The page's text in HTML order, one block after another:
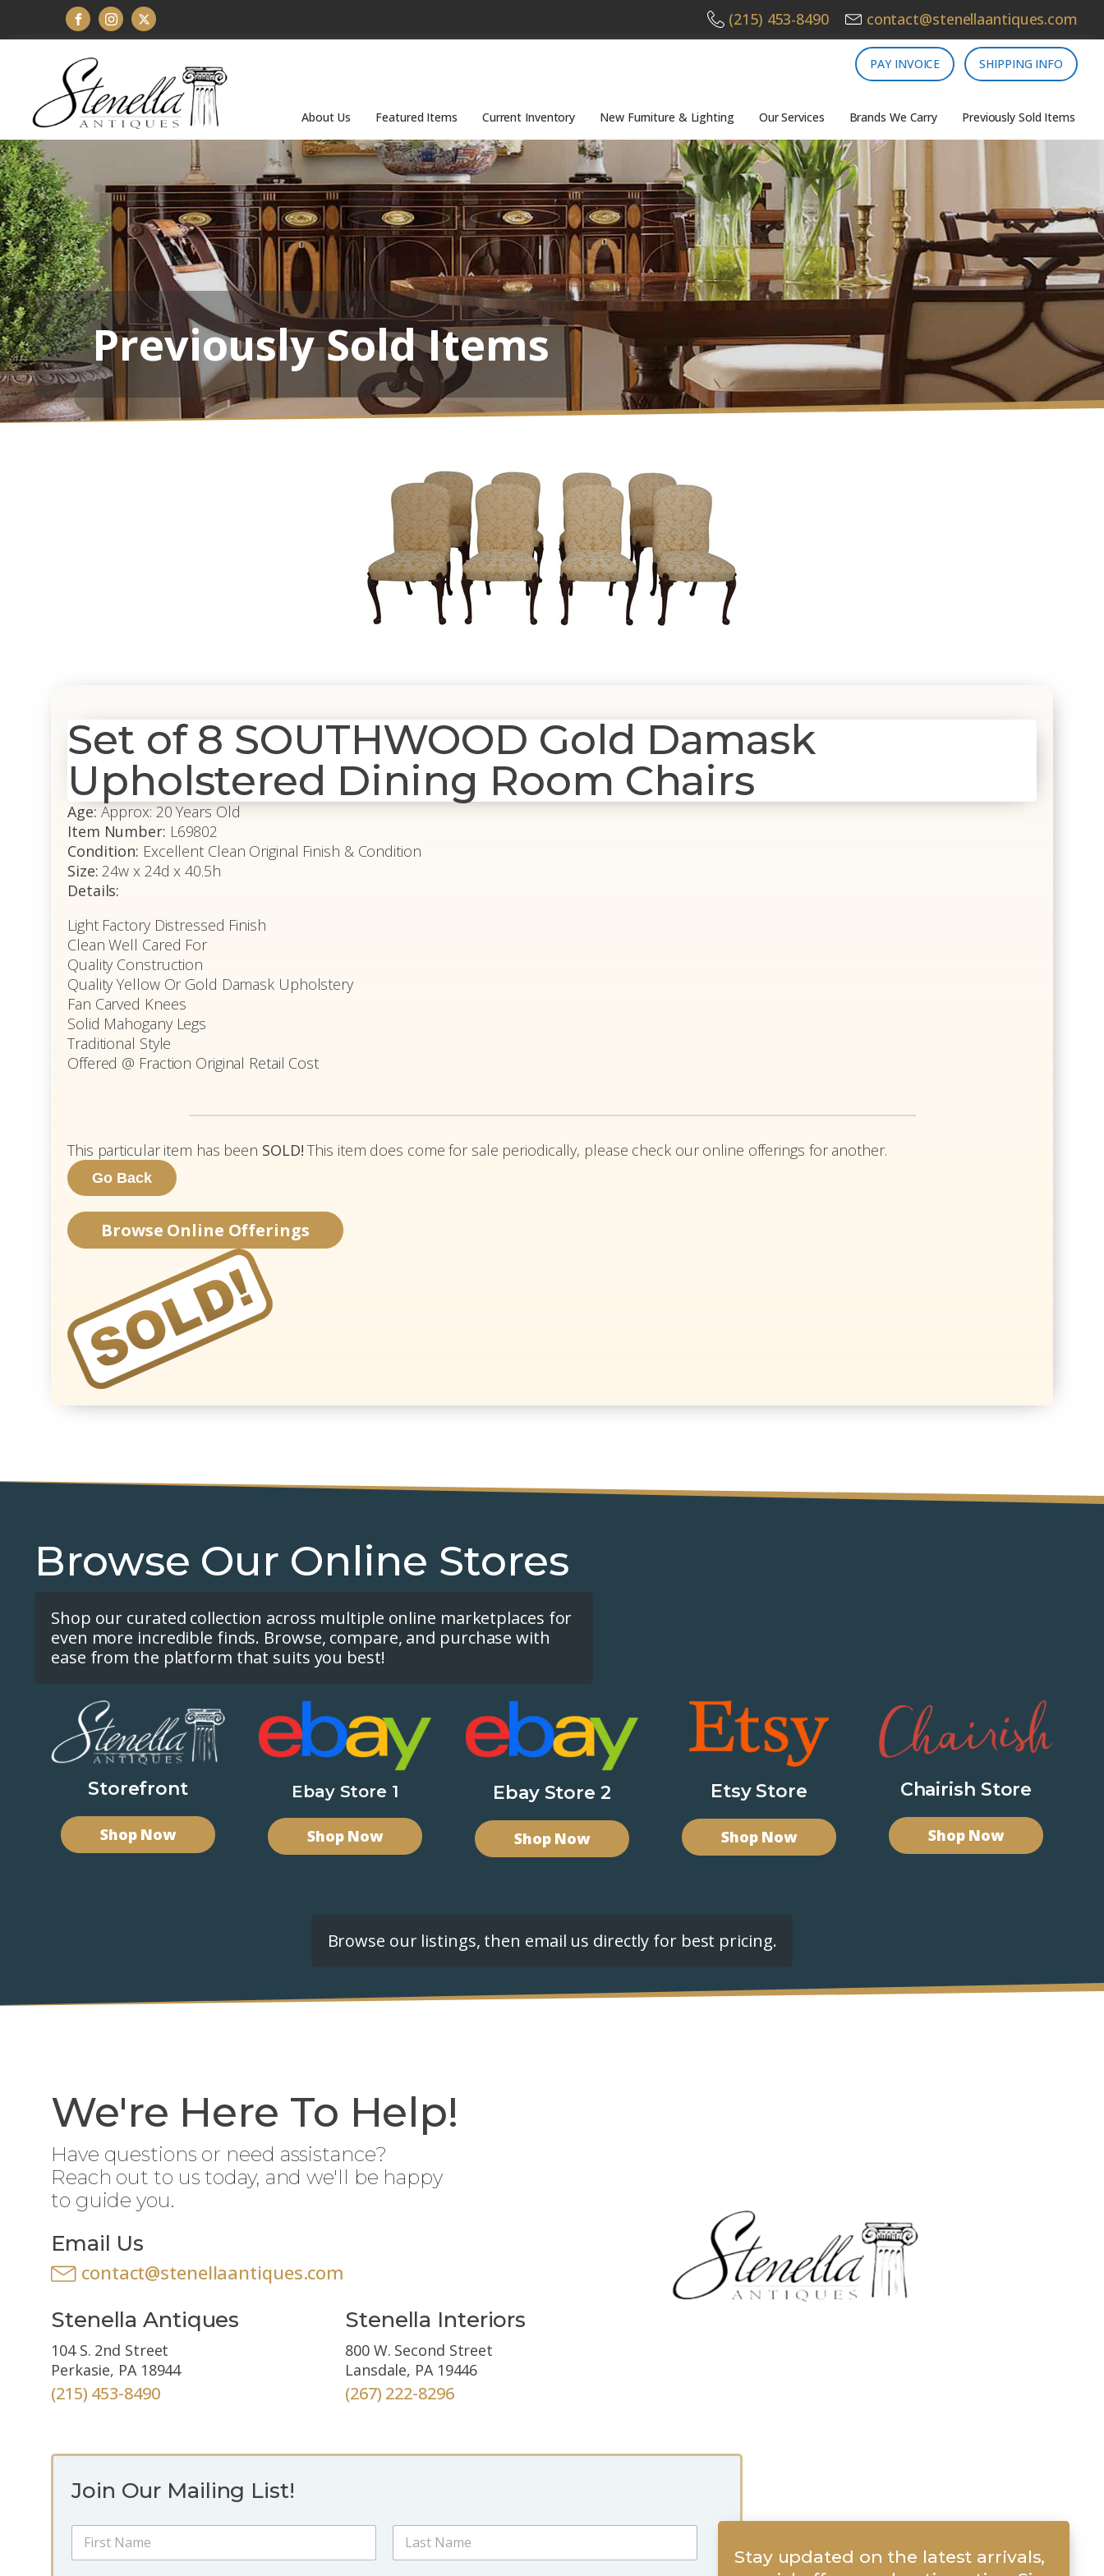
(215) 453-8490 contact@stenellaantiques.com
PAY INVOICE SHIPPING INFO
About Us Featured Items Current Inventory New Furniture & Lighting Our Services Brands We Carry Previously Sold Items
Previously Sold Items
Set of 8 SOUTHWOOD Gold Damask
Upholstered Dining Room Chairs
Age: Approx: 20 Years Old
Item Number: L69802
Condition: Excellent Clean Original Finish & Condition
Size: 24w x 24d x 40.5h
Details:
Light Factory Distressed Finish
Clean Well Cared For
Quality Construction
Quality Yellow Or Gold Damask Upholstery
Fan Carved Knees
Solid Mahogany Legs
Traditional Style
Offered @ Fraction Original Retail Cost
This particular item has been SOLD! This item does come for sale periodically, please check our online offerings for another.
Browse Online Offerings
Browse Our Online Stores
Shop our curated collection across multiple online marketplaces for
even more incredible finds. Browse, compare, and purchase with
ease from the platform that suits you best!
Storefront
Shop Now
Ebay Store 1
Shop Now
Ebay Store 2
Shop Now
Etsy Store
Shop Now
Chairish Store
Shop Now
Browse our listings, then email us directly for best pricing.
We're Here To Help!
Have questions or need assistance?
Reach out to us today, and we'll be happy
to guide you.
Email Us
contact@stenellaantiques.com
Stenella Antiques
104 S. 2nd Street
Perkasie, PA 18944
(215) 453-8490
Stenella Interiors
800 W. Second Street
Lansdale, PA 19446
(267) 222-8296
Join Our Mailing List!
i
N
m
Stay updated on the latest arrivals,